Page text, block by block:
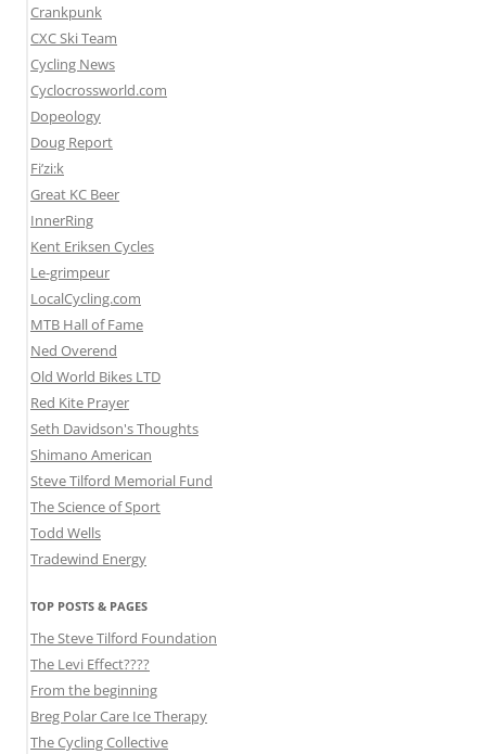
Crankpunk
CXC Ski Team
Cycling News
Cyclocrossworld.com
Dopeology
Doug Report
Fi’zi:k
Great KC Beer
InnerRing
Kent Eriksen Cycles
Le-grimpeur
LocalCycling.com
MTB Hall of Fame
Ned Overend
Old World Bikes LTD
Red Kite Prayer
Seth Davidson's Thoughts
Shimano American
Steve Tilford Memorial Fund
The Science of Sport
Todd Wells
Tradewind Energy
TOP POSTS & PAGES
The Steve Tilford Foundation
The Levi Effect????
From the beginning
Breg Polar Care Ice Therapy
The Cycling Collective